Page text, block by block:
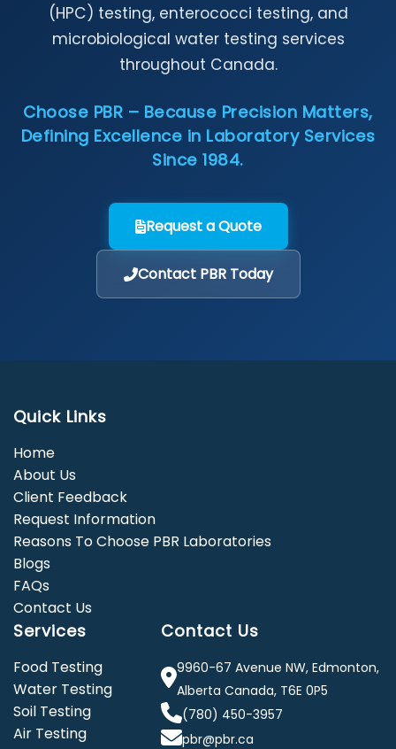
(HPC) testing, enterococci testing, and
microbiological water testing services
throughout Canada.
Choose PBR – Because Precision Matters,
Defining Excellence in Laboratory Services
Since 1984.
Request a Quote
Contact PBR Today
Quick Links
Home
About Us
Client Feedback
Request Information
Reasons To Choose PBR Laboratories
Blogs
FAQs
Contact Us
Services
Food Testing
Water Testing
Soil Testing
Air Testing
Contact Us
9960-67 Avenue NW, Edmonton,
Alberta Canada, T6E 0P5
(780) 450-3957
pbr@pbr.ca